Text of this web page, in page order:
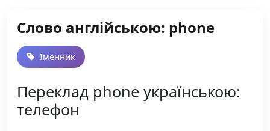
Слово англійською: phone
Іменник
Переклад phone українською:
телефон